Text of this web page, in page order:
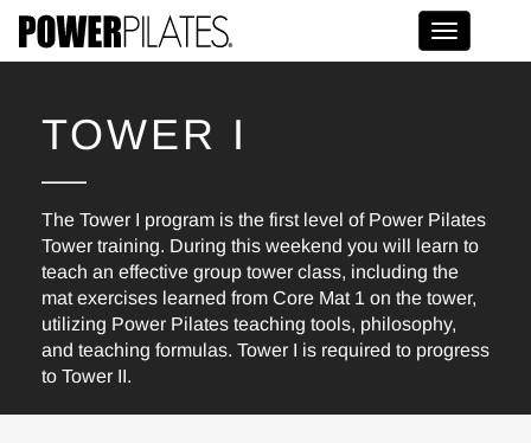
Toggle
TOWER I
The Tower I program is the first level of Power Pilates
Tower training. During this weekend you will learn to
teach an effective group tower class, including the
mat exercises learned from Core Mat 1 on the tower,
utilizing Power Pilates teaching tools, philosophy,
and teaching formulas. Tower I is required to progress
to Tower II.